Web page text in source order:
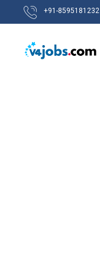
+91-8595181232